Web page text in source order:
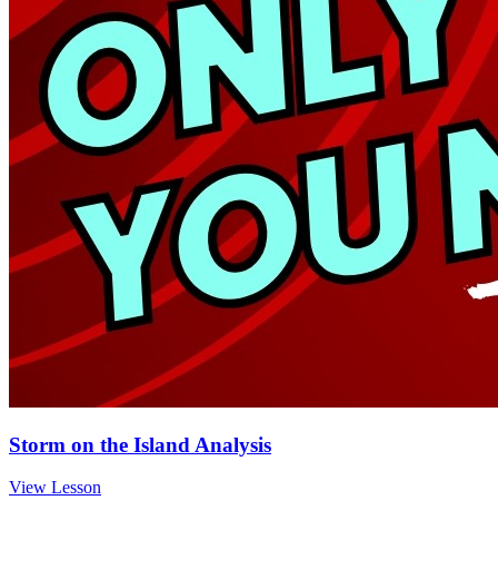
Storm on the Island Analysis
View Lesson